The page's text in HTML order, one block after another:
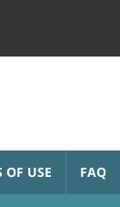
OF USE FAQ